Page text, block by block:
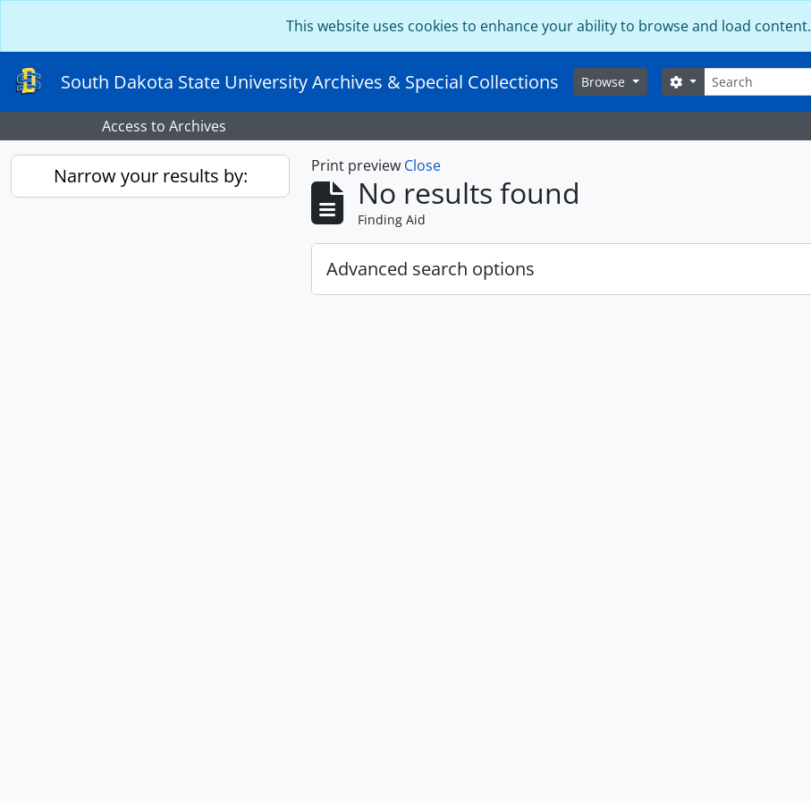
This website uses cookies to enhance your ability to browse and load content.
South Dakota State University Archives & Special Collections Browse Search
Search options
Access to Archives
Narrow your results by: Print preview Close
No results found
Finding Aid
Advanced search options